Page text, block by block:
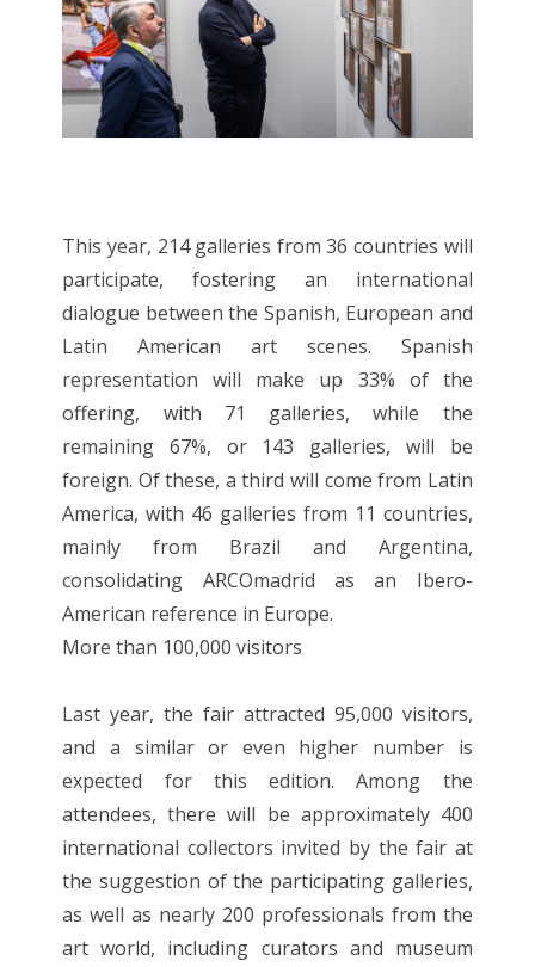
This year, 214 galleries from 36 countries will
participate, fostering an international
dialogue between the Spanish, European and
Latin American art scenes. Spanish
representation will make up 33% of the
offering, with 71 galleries, while the
remaining 67%, or 143 galleries, will be
foreign. Of these, a third will come from Latin
America, with 46 galleries from 11 countries,
mainly from Brazil and Argentina,
consolidating ARCOmadrid as an Ibero-
American reference in Europe.
More than 100,000 visitors
Last year, the fair attracted 95,000 visitors,
and a similar or even higher number is
expected for this edition. Among the
attendees, there will be approximately 400
international collectors invited by the fair at
the suggestion of the participating galleries,
as well as nearly 200 professionals from the
art world, including curators and museum